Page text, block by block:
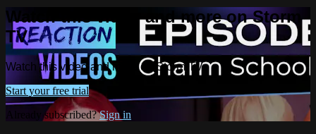
Watch this video and more on Storm
TV
Watch this video and more on Storm TV
Start your free trial
Already subscribed?Sign in